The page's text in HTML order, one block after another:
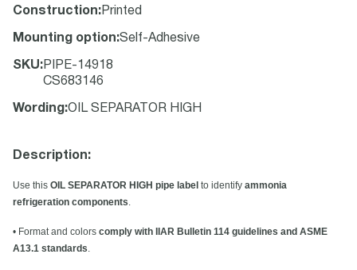
Construction: Printed
Mounting option:Self-Adhesive
SKU: PIPE-14918
CS683146
Wording :OIL SEPARATOR HIGH
Description:
Use this OIL SEPARATOR HIGH pipe label to identify ammonia
refrigeration components.
• Format and colors comply with IIAR Bulletin 114 guidelines and ASME
A13.1 standards.